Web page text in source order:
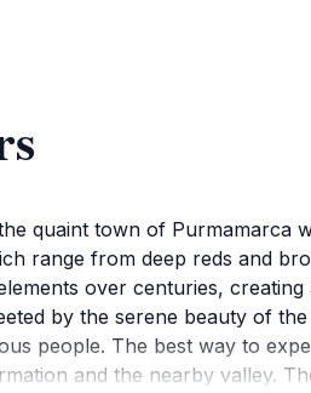
quaint town of Purmamarca
range from deep reds and
over centuries, creating
by the serene beauty of the
people. The best way to
and the nearby valley.